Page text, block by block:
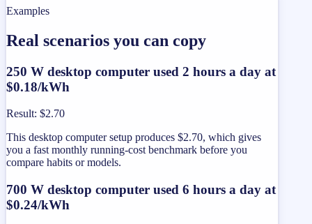
Examples
Real scenarios you can copy
250 W desktop computer used 2 hours a day at
$0.18/kWh
Result: $2.70
This desktop computer setup produces $2.70, which gives
you a fast monthly running-cost benchmark before you
compare habits or models.
700 W desktop computer used 6 hours a day at
$0.24/kWh